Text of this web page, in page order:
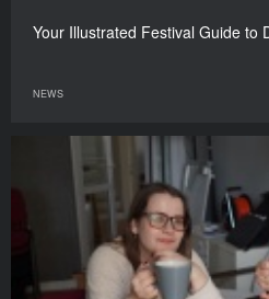
Your Illustrated Festival Guide to
NEWS